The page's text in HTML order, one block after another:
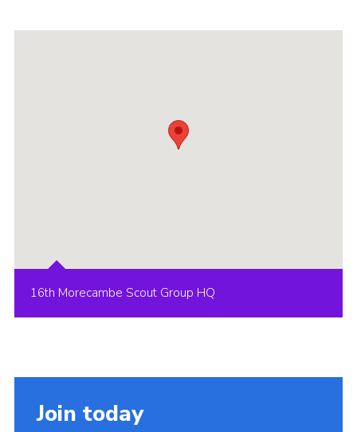
Join Scouts
16th Morecambe Scout Group HQ
Join today